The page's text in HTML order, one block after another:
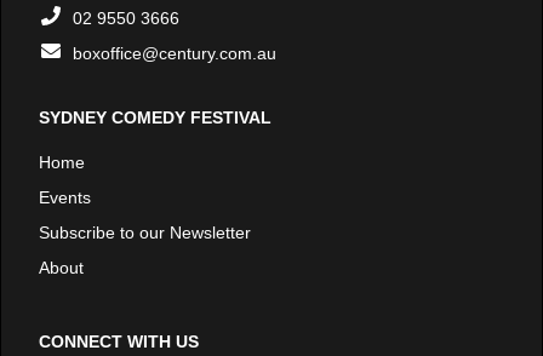
02 9550 3666
boxoffice@century.com.au
SYDNEY COMEDY FESTIVAL
Home
Events
Subscribe to our Newsletter
About
CONNECT WITH US